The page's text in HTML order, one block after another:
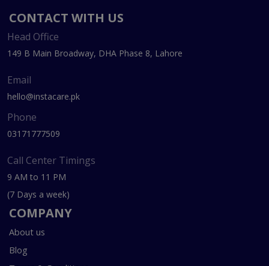
CONTACT WITH US
Head Office
149 B Main Broadway, DHA Phase 8, Lahore
Email
hello@instacare.pk
Phone
03171777509
Call Center Timings
9 AM to 11 PM
(7 Days a week)
COMPANY
About us
Blog